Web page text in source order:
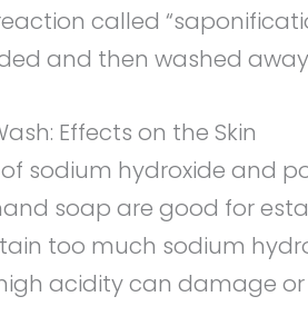
called
and then washed
Effects on the Skin
sodium hydroxide and
soap are good for
too much sodium
acidity can damage